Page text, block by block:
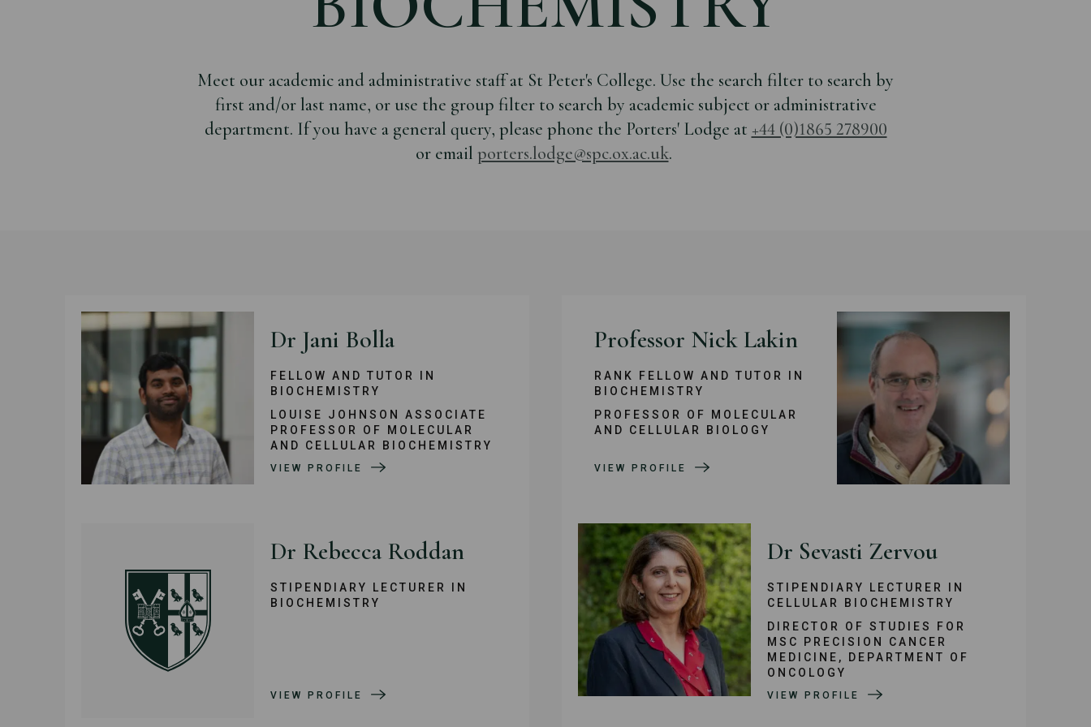
Meet our academic and administrative staff at St Peter's College. Use the search filter to search by
first and/or last name, or use the group filter to search by academic subject or administrative
department. If you have a general query, please phone the Porters' Lodge at +44 (0)1865 278900
or email porters.lodge@spc.ox.ac.uk.
Dr Jani Bolla
FELLOW AND TUTOR IN
BIOCHEMISTRY
LOUISE JOHNSON ASSOCIATE
PROFESSOR OF MOLECULAR
AND CELLULAR BIOCHEMISTRY
VIEW PROFILE
Professor Nick Lakin
RANK FELLOW AND TUTOR IN
BIOCHEMISTRY
PROFESSOR OF MOLECULAR
AND CELLULAR BIOLOGY
VIEW PROFILE
Dr Rebecca Roddan
STIPENDIARY LECTURER IN
BIOCHEMISTRY
VIEW PROFILE
Dr Sevasti Zervou
STIPENDIARY LECTURER IN
CELLULAR BIOCHEMISTRY
DIRECTOR OF STUDIES FOR
MSC PRECISION CANCER
MEDICINE, DEPARTMENT OF
ONCOLOGY
VIEW PROFILE